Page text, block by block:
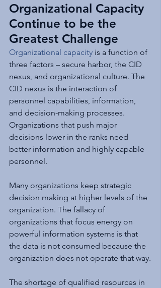
Organizational Capacity
Continue to be the
Greatest Challenge
Organizational capacity is a function of
three factors – secure harbor, the CID
nexus, and organizational culture. The
CID nexus is the interaction of
personnel capabilities, information,
and decision-making processes.
Organizations that push major
decisions lower in the ranks need
better information and highly capable
personnel.
Many organizations keep strategic
decision making at higher levels of the
organization. The fallacy of
organizations that focus energy on
powerful information systems is that
the data is not consumed because the
organization does not operate that way.
The shortage of qualified resources in